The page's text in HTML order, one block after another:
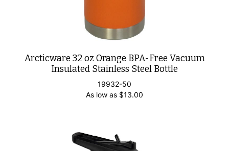
Arcticware 32 oz Orange BPA-Free Vacuum
Insulated Stainless Steel Bottle
19932-50
As low as $13.00